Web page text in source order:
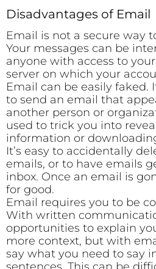
Disadvantages of Email
Email is not a secure way
Your messages can be
anyone with access to
server on which your
Email can be easily faked.
to send an email that
another person or
used to trick you into
information or
It’s easy to accidentally
emails, or to have emails
inbox. Once an email is
for good.
Email requires you to be
With written
opportunities to explain
more context, but with
say what you need to say